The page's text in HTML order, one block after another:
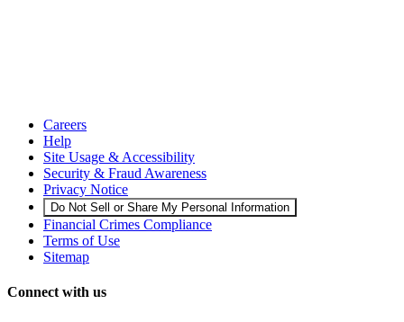
Careers
Help
Site Usage & Accessibility
Security & Fraud Awareness
Privacy Notice
Do Not Sell or Share My Personal Information
Financial Crimes Compliance
Terms of Use
Sitemap
Connect with us